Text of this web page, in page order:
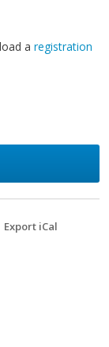
a registration
Export iCal